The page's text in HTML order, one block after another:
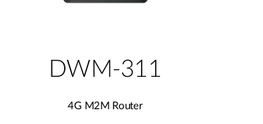
DWM-311
4G M2M Router